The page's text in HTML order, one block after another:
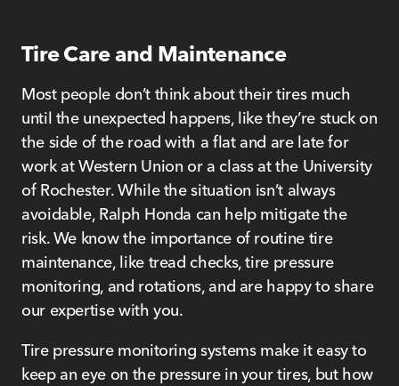
Tire Care and Maintenance
Most people don’t think about their tires much
until the unexpected happens, like they’re stuck on
the side of the road with a flat and are late for
work at Western Union or a class at the University
of Rochester. While the situation isn’t always
avoidable, Ralph Honda can help mitigate the
risk. We know the importance of routine tire
maintenance, like tread checks, tire pressure
monitoring, and rotations, and are happy to share
our expertise with you.
Tire pressure monitoring systems make it easy to
keep an eye on the pressure in your tires, but how